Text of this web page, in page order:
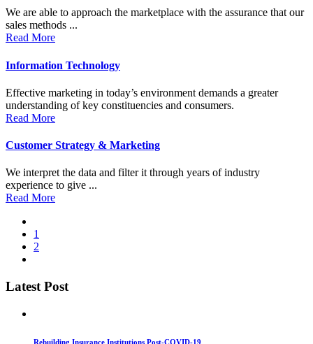
We are able to approach the marketplace with the assurance that our
sales methods ...
Read More
Information Technology
Effective marketing in today’s environment demands a greater
understanding of key constituencies and consumers.
Read More
Customer Strategy & Marketing
We interpret the data and filter it through years of industry
experience to give ...
Read More
1
2
Latest Post
Rebuilding Insurance Institutions Post-COVID-19